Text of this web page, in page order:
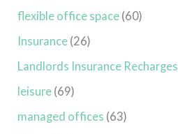
flexible office space (60)
Insurance (26)
Landlords Insurance Recharges
leisure (69)
managed offices (63)